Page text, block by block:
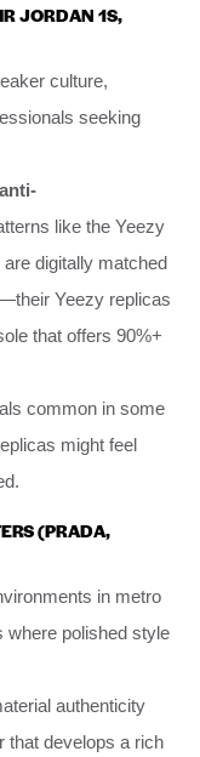
JORDAN 1S,
culture,
seeking
like the Yeezy
are digitally matched
Yeezy replicas
that offers 90%+
common in some
might feel
(PRADA,
in metro
where polished style
authenticity
that develops a rich